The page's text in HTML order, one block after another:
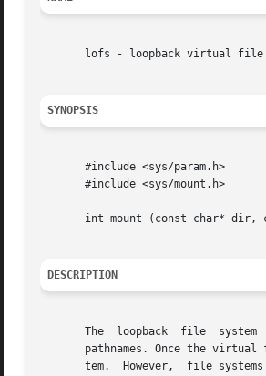
lofs - loopback virtual
SYNOPSIS
       #include <sys/param.h>
       #include <sys/mount.h>
int mount (const char* dir,
DESCRIPTION
The  loopback  file  system
pathnames. Once the virtual
tem.  However,  file